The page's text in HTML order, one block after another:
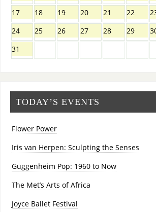
17
18 19 20 21 22
24
25 26 27 28 29
31
TODAY’S EVENTS
Flower Power
Iris van Herpen: Sculpting the Senses
Guggenheim Pop: 1960 to Now
The Met’s Arts of Africa
Joyce Ballet Festival